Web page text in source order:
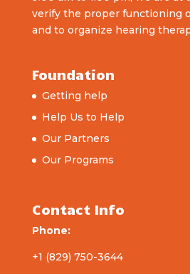
verify the proper functioning
and to organize hearing
Foundation
Getting help
Help Us to Help
Our Partners
Our Programs
Contact Info
Phone:
+1 (829) 750-3644